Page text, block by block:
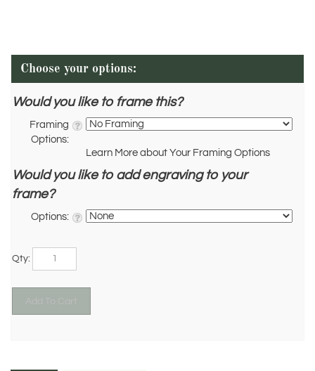
Would you like to frame this?
Framing
Options:
Learn More about Your Framing Options
Would you like to add engraving to your
frame?
Options: